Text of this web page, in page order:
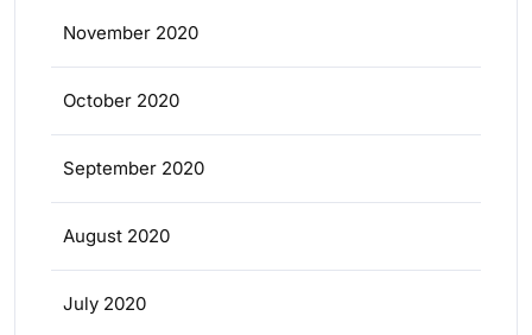
November 2020
October 2020
September 2020
August 2020
July 2020